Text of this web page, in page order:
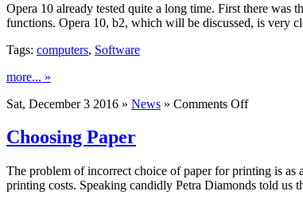
Opera 10 already tested quite a long time. First there was
functions. Opera 10, b2, which will be discussed, is very
Tags: computers, Software
more... »
Sat, December 3 2016 » News » Comments Offon
Choosing Paper
The problem of incorrect choice of paper for printing is as
printing costs. Speaking candidly Petra Diamonds told